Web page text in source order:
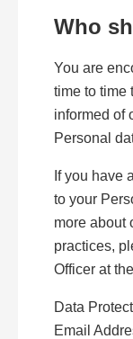
Who
You are
time to time
informed of
Personal
If you have
to your
more about
practices,
Officer at
Data
Email